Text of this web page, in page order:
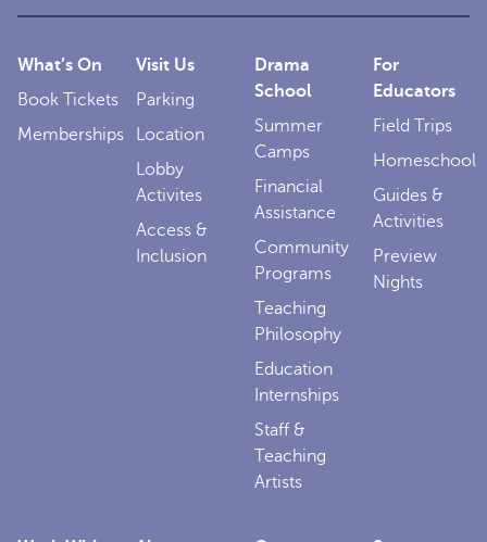
What’s On
Book Tickets
Memberships
Visit Us
Parking
Location
Lobby
Activites
Access &
Inclusion
Drama
School
Summer
Camps
Financial
Assistance
Community
Programs
Teaching
Philosophy
Education
Internships
Staff &
Teaching
Artists
For
Educators
Field Trips
Homeschool
Guides &
Activities
Preview
Nights